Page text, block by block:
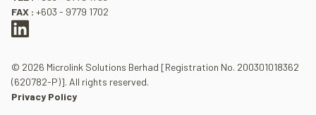
FAX : +603 - 9779 1702
© 2026 Microlink Solutions Berhad [Registration No. 200301018362
(620782-P)]. All rights reserved.
Privacy Policy